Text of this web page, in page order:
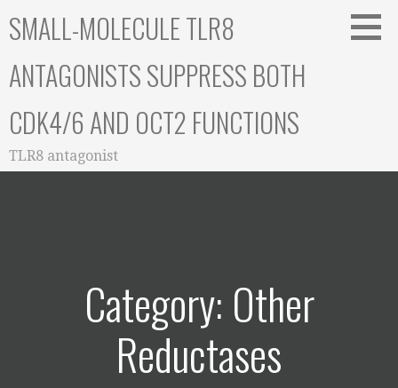
toSMALL-MOLECULE TLR8
ANTAGONISTS SUPPRESS BOTH
CDK4/6 AND OCT2 FUNCTIONS
TLR8 antagonist
Category: Other
Reductases